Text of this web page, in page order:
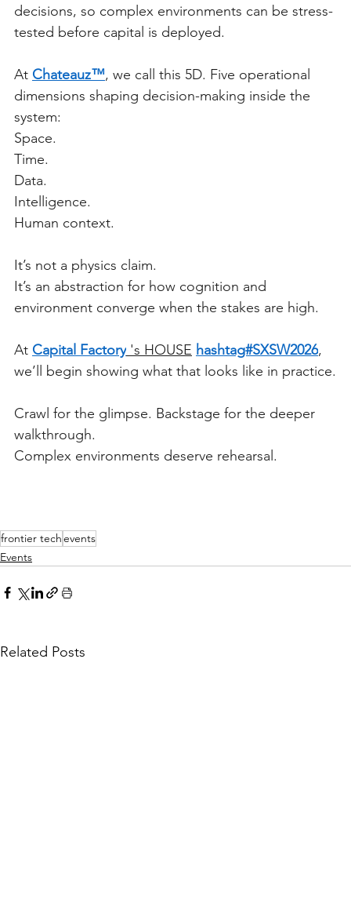
decisions, so complex environments can be stress-
tested before capital is deployed.
At Chateauz™, we call this 5D. Five operational
dimensions shaping decision-making inside the
system:
Space.
Time.
Data.
Intelligence.
Human context.
It’s not a physics claim.
It’s an abstraction for how cognition and
environment converge when the stakes are high.
At Capital Factory 's HOUSE hashtag#SXSW2026,
we’ll begin showing what that looks like in practice.
Crawl for the glimpse. Backstage for the deeper
walkthrough.
Complex environments deserve rehearsal.
frontier techevents
Events
Related Posts